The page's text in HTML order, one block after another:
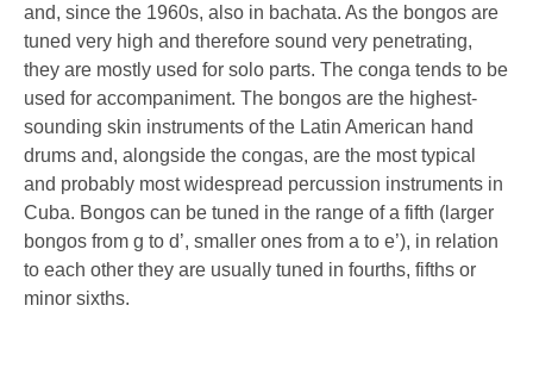
and, since the 1960s, also in bachata. As the bongos are
tuned very high and therefore sound very penetrating,
they are mostly used for solo parts. The conga tends to be
used for accompaniment. The bongos are the highest-
sounding skin instruments of the Latin American hand
drums and, alongside the congas, are the most typical
and probably most widespread percussion instruments in
Cuba. Bongos can be tuned in the range of a fifth (larger
bongos from g to d’, smaller ones from a to e’), in relation
to each other they are usually tuned in fourths, fifths or
minor sixths.